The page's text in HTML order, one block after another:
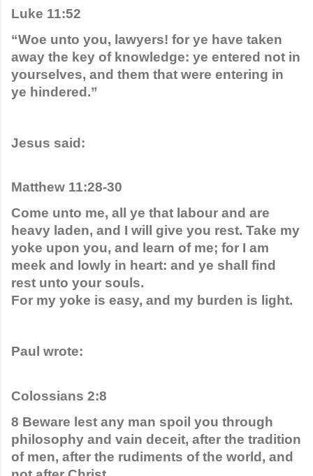
Luke 11:52
“Woe unto you, lawyers! for ye have taken
away the key of knowledge: ye entered not in
yourselves, and them that were entering in
ye hindered.”
Jesus said:
Matthew 11:28-30
Come unto me, all ye that labour and are
heavy laden, and I will give you rest. Take my
yoke upon you, and learn of me; for I am
meek and lowly in heart: and ye shall find
rest unto your souls.
For my yoke is easy, and my burden is light.
Paul wrote:
Colossians 2:8
8 Beware lest any man spoil you through
philosophy and vain deceit, after the tradition
of men, after the rudiments of the world, and